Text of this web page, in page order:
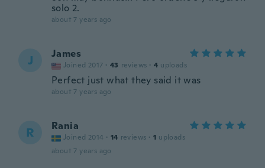
solo 2.
about 7 years ago
J James
Joined 2017 · 43 reviews · 4 uploads
Perfect just what they said it was
about 7 years ago
R Rania
Joined 2014 · 14 reviews · 1 uploads
about 7 years ago